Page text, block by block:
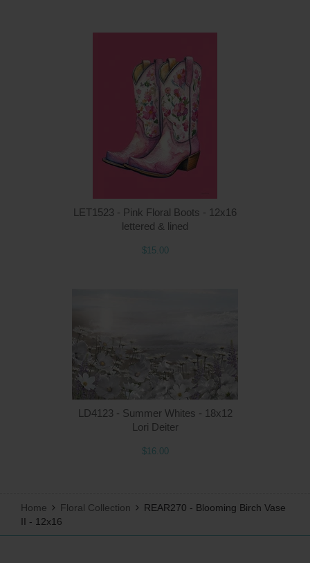
LET1523 - Pink Floral Boots - 12x16
lettered & lined
$15.00
LD4123 - Summer Whites - 18x12
Lori Deiter
$16.00
Home Floral Collection
REAR270 - Blooming Birch Vase
II - 12x16